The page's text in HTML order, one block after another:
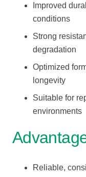
Improved
conditions
Strong
degradation
Optimized
longevity
Suitable for
environments
Reliable,